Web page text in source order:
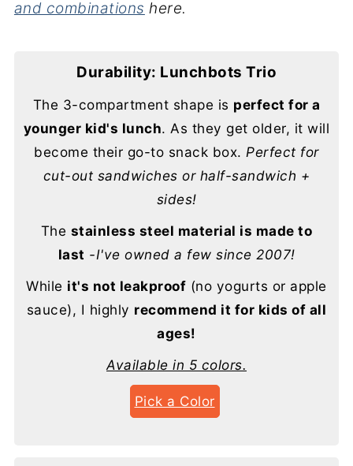
and combinations here.
Durability: Lunchbots Trio
The 3-compartment shape is perfect for a
younger kid's lunch. As they get older, it will
become their go-to snack box. Perfect for
cut-out sandwiches or half-sandwich +
sides!
The stainless steel material is made to
last -I've owned a few since 2007!
While it's not leakproof (no yogurts or apple
sauce), I highly recommend it for kids of all
ages!
Available in 5 colors.
Pick a Color